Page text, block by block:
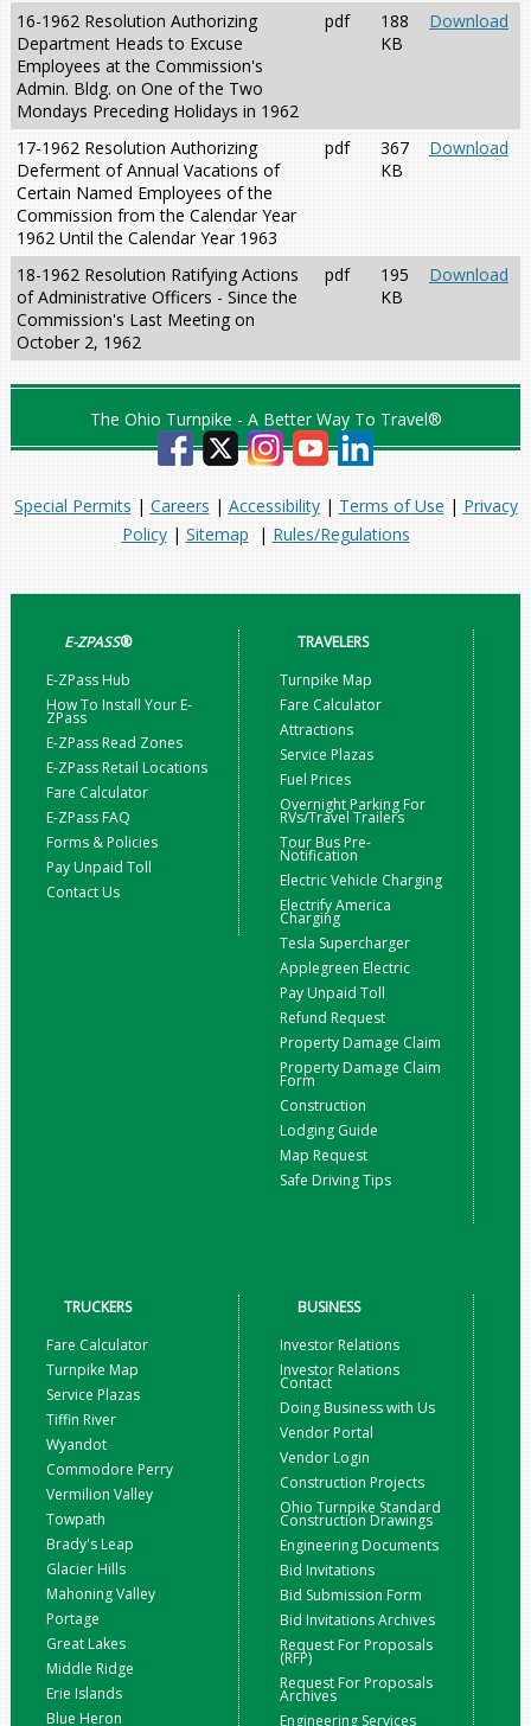
16-1962 Resolution Authorizing
Department Heads to Excuse
Employees at the Commission's
Admin. Bldg. on One of the Two
Mondays Preceding Holidays in 1962
pdf
188
KB
Download
17-1962 Resolution Authorizing
Deferment of Annual Vacations of
Certain Named Employees of the
Commission from the Calendar Year
1962 Until the Calendar Year 1963
pdf
367
KB
Download
18-1962 Resolution Ratifying Actions
of Administrative Officers - Since the
Commission's Last Meeting on
October 2, 1962
pdf
195
KB
Download
The Ohio Turnpike - A Better Way To Travel®
Special Permits | Careers | Accessibility| Terms of Use | Privacy
Policy| Sitemap | Rules/Regulations
E-ZPASS®
E-ZPass Hub
How To Install Your E-
ZPass
E-ZPass Read Zones
E-ZPass Retail Locations
Fare Calculator
E-ZPass FAQ
Forms & Policies
Pay Unpaid Toll
Contact Us
TRAVELERS
Turnpike Map
Fare Calculator
Attractions
Service Plazas
Fuel Prices
Overnight Parking For
RVs/Travel Trailers
Tour Bus Pre-
Notification
Electric Vehicle Charging
Electrify America
Charging
Tesla Supercharger
Applegreen Electric
Pay Unpaid Toll
Refund Request
Property Damage Claim
Property Damage Claim
Form
Construction
Lodging Guide
Map Request
Safe Driving Tips
TRUCKERS
Fare Calculator
Turnpike Map
Service Plazas
Tiffin River
Wyandot
Commodore Perry
Vermilion Valley
Towpath
Brady's Leap
Glacier Hills
Mahoning Valley
Portage
Great Lakes
Middle Ridge
Erie Islands
Blue Heron
BUSINESS
Investor Relations
Investor Relations
Contact
Doing Business with Us
Vendor Portal
Vendor Login
Construction Projects
Ohio Turnpike Standard
Construction Drawings
Engineering Documents
Bid Invitations
Bid Submission Form
Bid Invitations Archives
Request For Proposals
(RFP)
Request For Proposals
Archives
Engineering Services